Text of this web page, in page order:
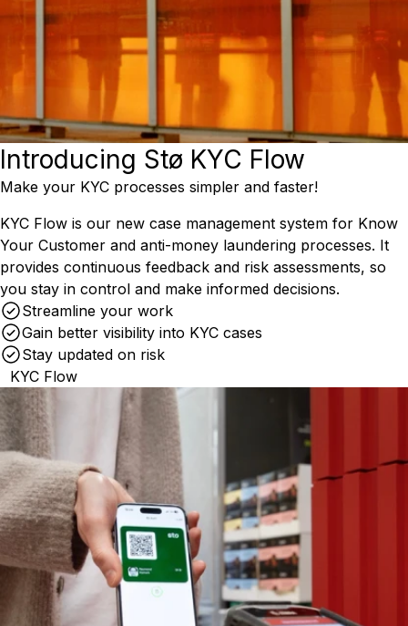
Introducing Stø KYC Flow
Make your KYC processes simpler and faster!
KYC Flow is our new case management system for Know
Your Customer and anti-money laundering processes. It
provides continuous feedback and risk assessments, so
you stay in control and make informed decisions.
Streamline your work
Gain better visibility into KYC cases
Stay updated on risk
KYC Flow